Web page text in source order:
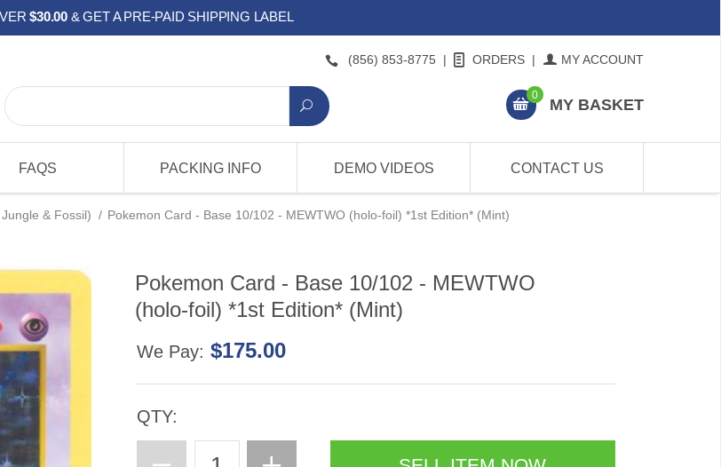
$30.00 & GET A PRE-PAID SHIPPING LABEL
(856) 853-8775 | ORDERS | MY ACCOUNT
0
MY BASKET
FAQS PACKING INFO DEMO VIDEOS CONTACT US
& Fossil) / Pokemon Card - Base 10/102 - MEWTWO (holo-foil) *1st Edition* (Mint)
Pokemon Card - Base 10/102 - MEWTWO
(holo-foil) *1st Edition* (Mint)
We Pay: $175.00
QTY: